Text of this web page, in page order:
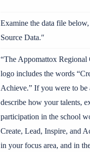
Examine the data file
Source Data.″
“The Appomattox Regional
logo includes the words
Achieve.” If you were to be
describe how your talents,
participation in the school
Create, Lead, Inspire, and
in your focus area, and in